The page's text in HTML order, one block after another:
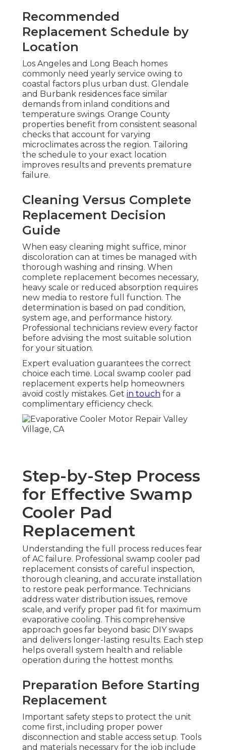
Recommended
Replacement Schedule by
Location
Los Angeles and Long Beach homes
commonly need yearly service owing to
coastal factors plus urban dust. Glendale
and Burbank residences face similar
demands from inland conditions and
temperature swings. Orange County
properties benefit from consistent seasonal
checks that account for varying
microclimates across the region. Tailoring
the schedule to your exact location
improves results and prevents premature
failure.
Cleaning Versus Complete
Replacement Decision
Guide
When easy cleaning might suffice, minor
discoloration can at times be managed with
thorough washing and rinsing. When
complete replacement becomes necessary,
heavy scale or reduced absorption requires
new media to restore full function. The
determination is based on pad condition,
system age, and performance history.
Professional technicians review every factor
before advising the most suitable solution
for your situation.
Expert evaluation guarantees the correct
choice each time. Local swamp cooler pad
replacement experts help homeowners
avoid costly mistakes. Get in touch for a
complimentary efficiency check.
Step-by-Step Process
for Effective Swamp
Cooler Pad
Replacement
Understanding the full process reduces fear
of AC failure. Professional swamp cooler pad
replacement consists of careful inspection,
thorough cleaning, and accurate installation
to restore peak performance. Technicians
address water distribution issues, remove
scale, and verify proper pad fit for maximum
evaporative cooling. This comprehensive
approach goes far beyond basic DIY swaps
and delivers longer-lasting results. Each step
helps overall system health and reliable
operation during the hottest months.
Preparation Before Starting
Replacement
Important safety steps to protect the unit
come first, including proper power
disconnection and stable access setup. Tools
and materials necessary for the job include